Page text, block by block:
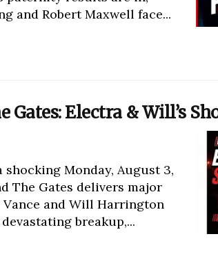
and Robert Maxwell face...
Gates: Electra & Will’s
shocking Monday, August 3,
The Gates delivers major
Vance and Will Harrington
breakup,...